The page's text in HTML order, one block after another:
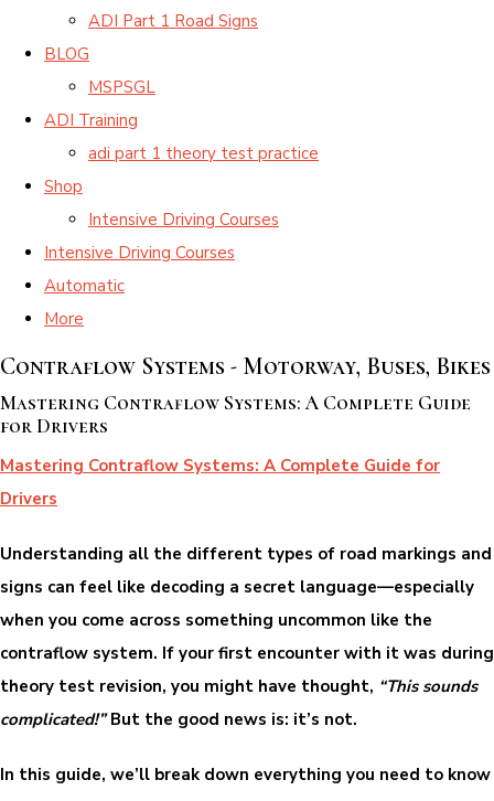
ADI Part 1 Road Signs
BLOG
MSPSGL
ADI Training
adi part 1 theory test practice
Shop
Intensive Driving Courses
Intensive Driving Courses
Automatic
More
Contraflow Systems - Motorway, Buses, Bikes
Mastering Contraflow Systems: A Complete Guide
for Drivers
Mastering Contraflow Systems: A Complete Guide for
Drivers
Understanding all the different types of road markings and
signs can feel like decoding a secret language—especially
when you come across something uncommon like the
contraflow system. If your first encounter with it was during
theory test revision, you might have thought, “This sounds
complicated!”But the good news is: it’s not.
In this guide, we’ll break down everything you need to know